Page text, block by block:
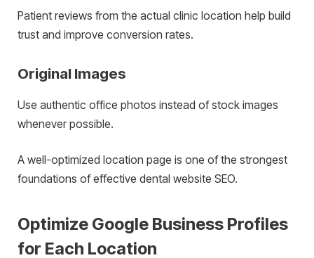
Patient reviews from the actual clinic location help build
trust and improve conversion rates.
Original Images
Use authentic office photos instead of stock images
whenever possible.
A well-optimized location page is one of the strongest
foundations of effective dental website SEO.
Optimize Google Business Profiles
for Each Location